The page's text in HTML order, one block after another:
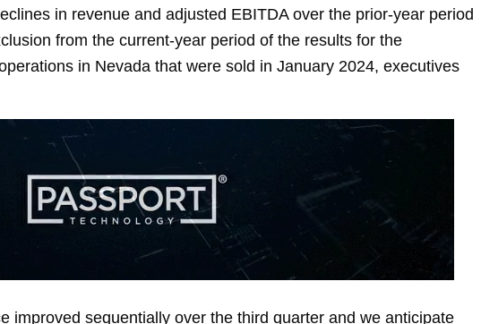
in revenue and adjusted EBITDA over the prior-year period
from the current-year period of the results for the
in Nevada that were sold in January 2024, executives
improved sequentially over the third quarter and we anticipate